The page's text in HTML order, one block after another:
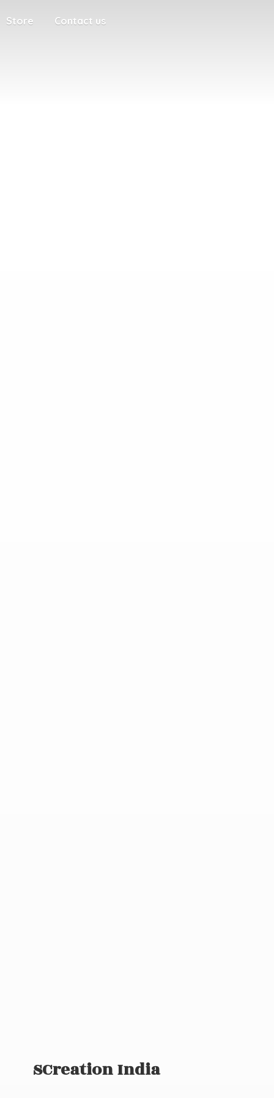
Store Contact us
SCreation India